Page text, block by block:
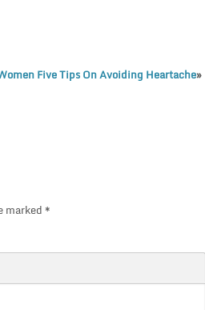
Five Tips On Avoiding Heartache»
marked *